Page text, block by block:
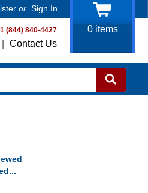
or Sign In
1 (844) 840-4427
Contact Us
0items